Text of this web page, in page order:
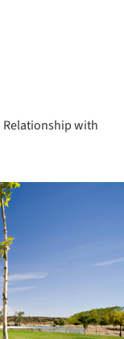
Relationship with